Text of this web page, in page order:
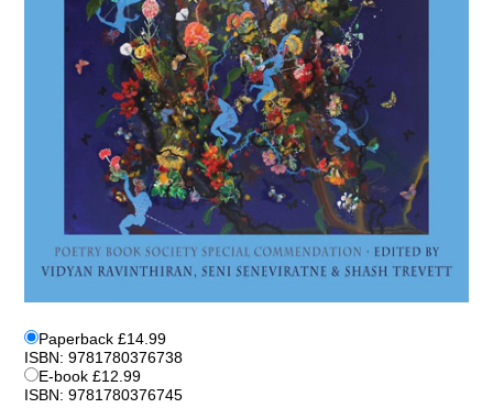
Paperback £14.99
ISBN: 9781780376738
E-book £12.99
ISBN: 9781780376745